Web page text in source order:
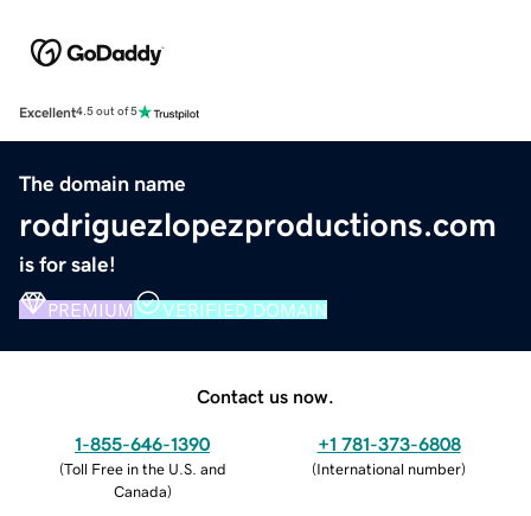
Excellent4.5 out of 5
The domain name
rodriguezlopezproductions.com
is for sale!
PREMIUM VERIFIED DOMAIN
Contact us now.
1-855-646-1390
(Toll Free in the U.S. and
Canada)
+1 781-373-6808
(International number)